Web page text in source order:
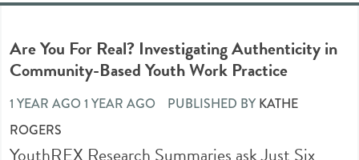
Are You For Real? Investigating Authenticity in
Community-Based Youth Work Practice
1 YEAR AGO 1 YEAR AGO PUBLISHED BY KATHE
ROGERS
YouthREX Research Summaries ask Just Six